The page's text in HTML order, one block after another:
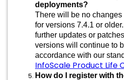
deployments?
There will be no
for versions 7.4.1 or
further updates or
versions will continue to
accordance with our
InfoScale Product Life
How do I register with